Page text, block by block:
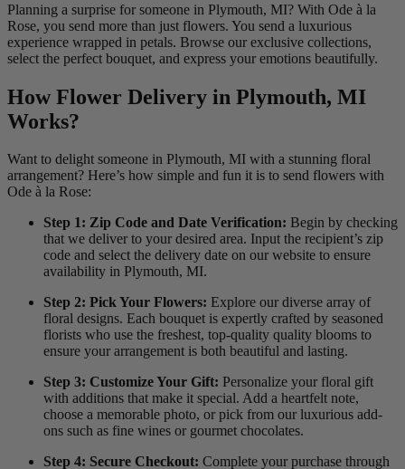
Planning a surprise for someone in Plymouth, MI? With Ode à la
Rose, you send more than just flowers. You send a luxurious
experience wrapped in petals. Browse our exclusive collections,
select the perfect bouquet, and express your emotions beautifully.
How Flower Delivery in Plymouth, MI
Works?
Want to delight someone in Plymouth, MI with a stunning floral
arrangement? Here’s how simple and fun it is to send flowers with
Ode à la Rose:
Step 1: Zip Code and Date Verification: Begin by checking
that we deliver to your desired area. Input the recipient’s zip
code and select the delivery date on our website to ensure
availability in Plymouth, MI.
Step 2: Pick Your Flowers: Explore our diverse array of
floral designs. Each bouquet is expertly crafted by seasoned
florists who use the freshest, top-quality quality blooms to
ensure your arrangement is both beautiful and lasting.
Step 3: Customize Your Gift: Personalize your floral gift
with additions that make it special. Add a heartfelt note,
choose a memorable photo, or pick from our luxurious add-
ons such as fine wines or gourmet chocolates.
Step 4: Secure Checkout: Complete your purchase through